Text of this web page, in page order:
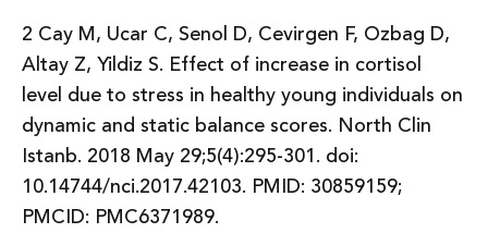
2 Cay M, Ucar C, Senol D, Cevirgen F, Ozbag D,
Altay Z, Yildiz S. Effect of increase in cortisol
level due to stress in healthy young individuals on
dynamic and static balance scores. North Clin
Istanb. 2018 May 29;5(4):295-301. doi:
10.14744/nci.2017.42103. PMID: 30859159;
PMCID: PMC6371989.